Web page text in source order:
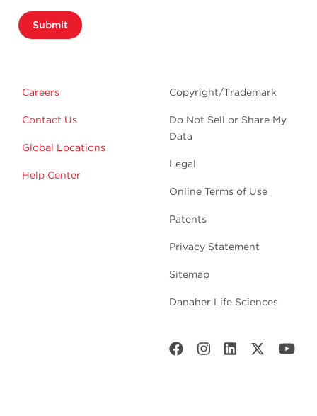
Submit
Careers
Contact Us
Global Locations
Help Center
Copyright/Trademark
Do Not Sell or Share My
Data
Legal
Online Terms of Use
Patents
Privacy Statement
Sitemap
Danaher Life Sciences